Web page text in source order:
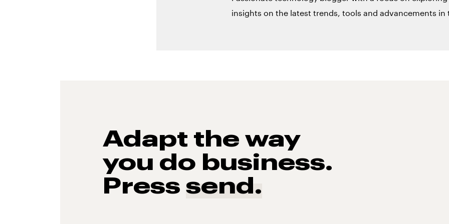
insights on the latest trends, tools and advancements in
Adapt the way
you do business.
Press send.